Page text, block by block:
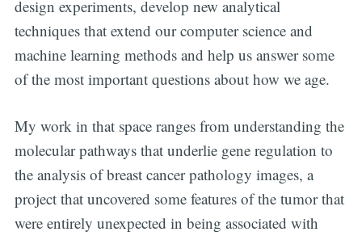
design experiments, develop new analytical
techniques that extend our computer science and
machine learning methods and help us answer some
of the most important questions about how we age.
My work in that space ranges from understanding the
molecular pathways that underlie gene regulation to
the analysis of breast cancer pathology images, a
project that uncovered some features of the tumor that
were entirely unexpected in being associated with